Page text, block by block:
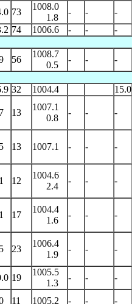
73
1008.0
1.8
- - -
74 1006.6 - - -
56
1008.7
0.5
- - -
32 1004.4 15.0
13
1007.1
0.8
- - -
13 1007.1 - - -
12
1004.6
2.4
- - -
17
1004.4
1.6
- - -
23
1006.4
1.9
- - -
19
1005.5
1.3
- - -
11 1005.2 - - -